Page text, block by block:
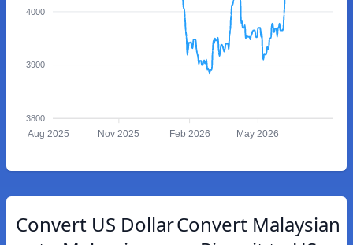
4000
3900
3800
Aug 2025 Nov 2025 Feb 2026 May 2026
Convert US DollarConvert Malaysian